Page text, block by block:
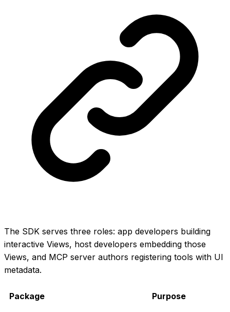
The SDK serves three roles: app developers building
interactive Views, host developers embedding those
Views, and MCP server authors registering tools with UI
metadata.
Package Purpose